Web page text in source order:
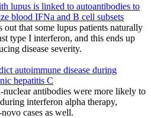
lupus is linked to autoantibodies to
blood IFNa and B cell subsets
out that some lupus patients naturally
type I interferon, and this ends up
disease severity.
autoimmune disease during
hepatitis C
antibodies were more likely to
interferon alpha therapy,
cases as well.